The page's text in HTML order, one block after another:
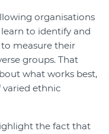
organisations
to identify and
measure their
groups. That
what works best,
ethnic
the fact that